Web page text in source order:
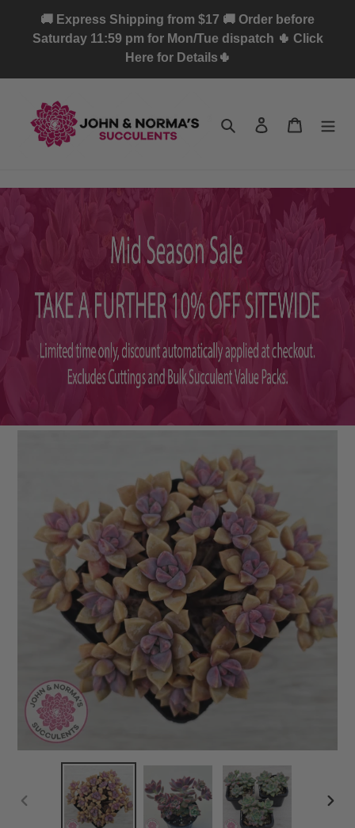
content
🚚 Express Shipping from $17 🚚 Order before
Saturday 11:59 pm for Mon/Tue dispatch 🌵 Click
Here for Details🌵
Search Log in Cart
PREVIOUS